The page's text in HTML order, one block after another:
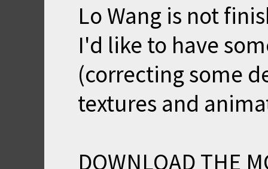
Lo Wang is not
I'd like to have
(correcting some
textures and
DOWNLOAD THE